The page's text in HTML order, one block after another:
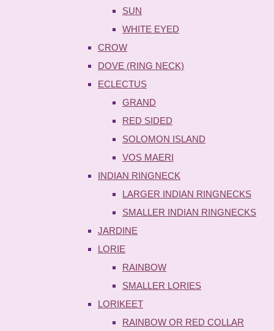
SUN
WHITE EYED
CROW
DOVE (RING NECK)
ECLECTUS
GRAND
RED SIDED
SOLOMON ISLAND
VOS MAERI
INDIAN RINGNECK
LARGER INDIAN RINGNECKS
SMALLER INDIAN RINGNECKS
JARDINE
LORIE
RAINBOW
SMALLER LORIES
LORIKEET
RAINBOW OR RED COLLAR